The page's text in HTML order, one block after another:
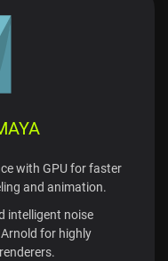
with GPU for faster
and animation.
intelligent noise
for highly